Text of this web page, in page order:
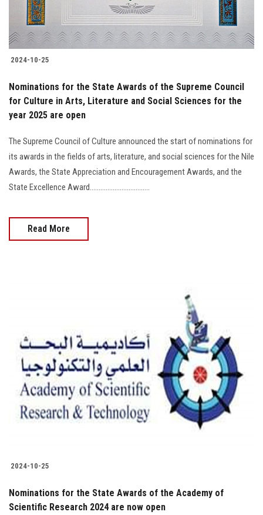
2024-10-25
Nominations for the State Awards of the Supreme Council
for Culture in Arts, Literature and Social Sciences for the
year 2025 are open
The Supreme Council of Culture announced the start of nominations for
its awards in the fields of arts, literature, and social sciences for the Nile
Awards, the State Appreciation and Encouragement Awards, and the
State Excellence Award..................................
Read More
2024-10-25
Nominations for the State Awards of the Academy of
Scientific Research 2024 are now open